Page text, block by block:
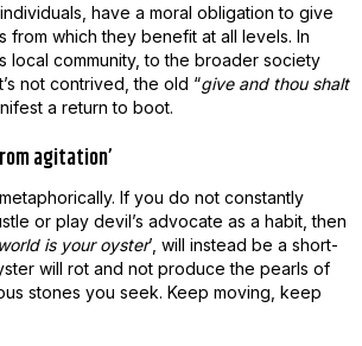
have a moral obligation to give
from which they benefit at all levels. In
local community, to the broader society
not contrived, the old “give and thou shalt
a return to boot.
agitation’
If you do not constantly
or play devil’s advocate as a habit, then
is your oyster’, will instead be a short-
will rot and not produce the pearls of
stones you seek. Keep moving, keep